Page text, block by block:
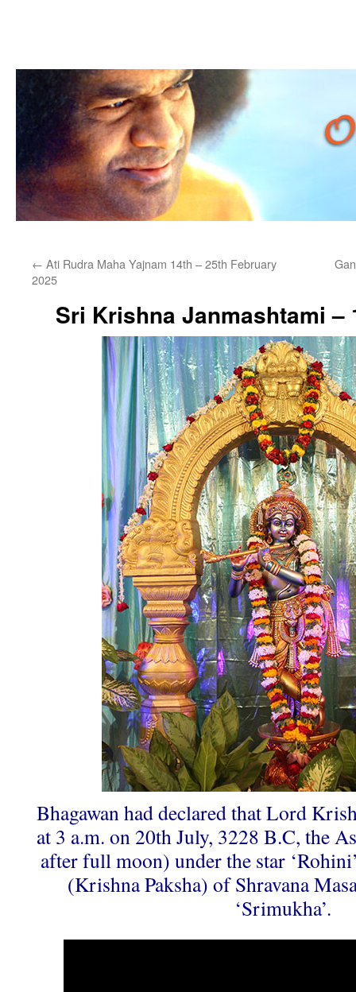
← Ati Rudra Maha Yajnam 14th – 25th February
2025
Sri Krishna Janmashtami –
Bhagawan had declared that Lord
at 3 a.m. on 20th July, 3228 B.C, the
after full moon) under the star
(Krishna Paksha) of Shravana
‘Srimukha’.